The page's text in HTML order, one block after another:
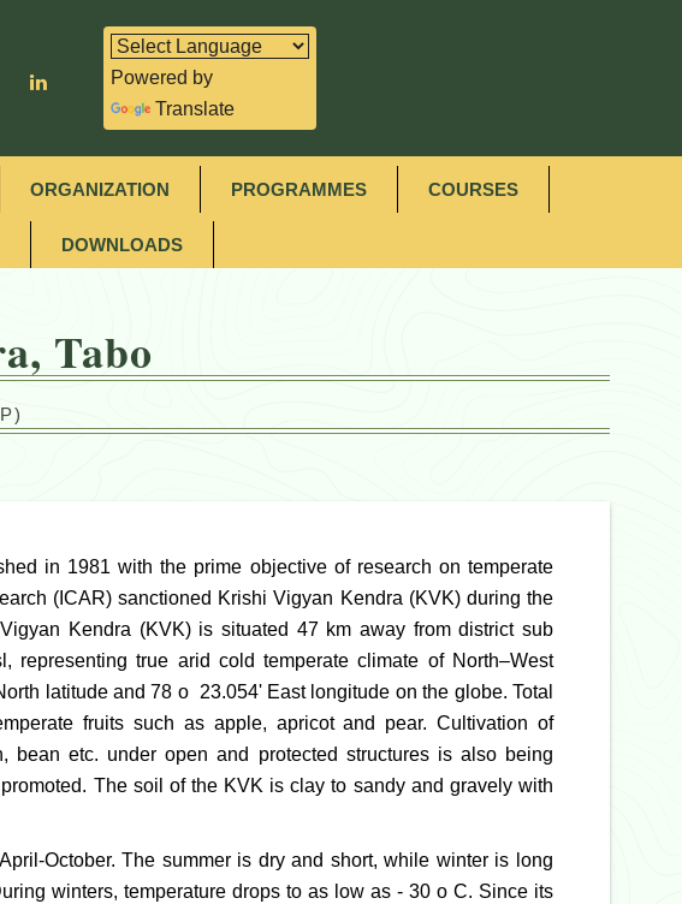
Powered by
Translate
ORGANIZATION PROGRAMMES COURSES
DOWNLOADS
Tabo
in 1981 with the prime objective of research on temperate
(ICAR) sanctioned Krishi Vigyan Kendra (KVK) during the
Kendra (KVK) is situated 47 km away from district sub
true arid cold temperate climate of North–West
latitude and 78 o 23.054' East longitude on the globe. Total
fruits such as apple, apricot and pear. Cultivation of
bean etc. under open and protected structures is also being
The soil of the KVK is clay to sandy and gravely with
October. The summer is dry and short, while winter is long
winters, temperature drops to as low as - 30 o C. Since its